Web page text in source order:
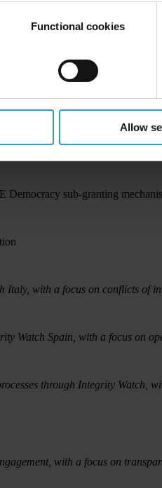
Functional cookies
Allow
involving technical,
ranging from €16,000 to
sub-granting
with a focus on conflicts of
Watch Spain, with a focus on
through Integrity Watch,
with a focus on